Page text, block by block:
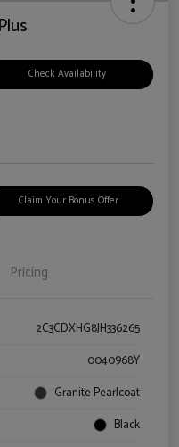
Check Availability
Claim Your Bonus Offer
Pricing
2C3CDXHG8JH336265
0040968Y
Granite Pearlcoat
Black